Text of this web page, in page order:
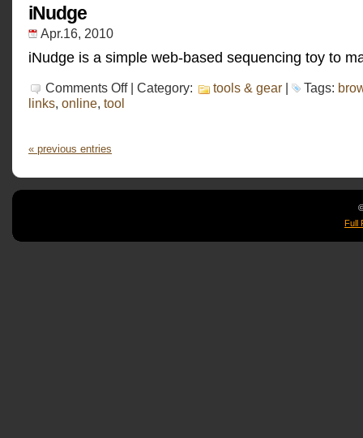
iNudge
Apr.16, 2010
iNudge is a simple web-based sequencing toy to
Comments Offon
iNudge
| Category: tools & gear | Tags:
links, online, tool
« previous entries
Full